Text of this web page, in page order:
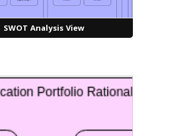
SWOT Analysis View